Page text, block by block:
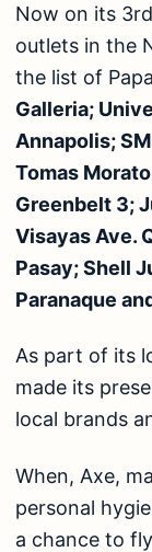
Now on its
outlets in the
the list of
Galleria;
Annapolis;
Tomas
Greenbelt 3;
Visayas Ave.
Pasay; Shell
Paranaque
As part of its
made its
local brands
When, Axe,
personal
a chance to